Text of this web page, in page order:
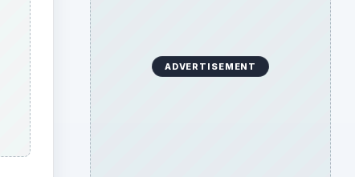
ADVERTISEMENT